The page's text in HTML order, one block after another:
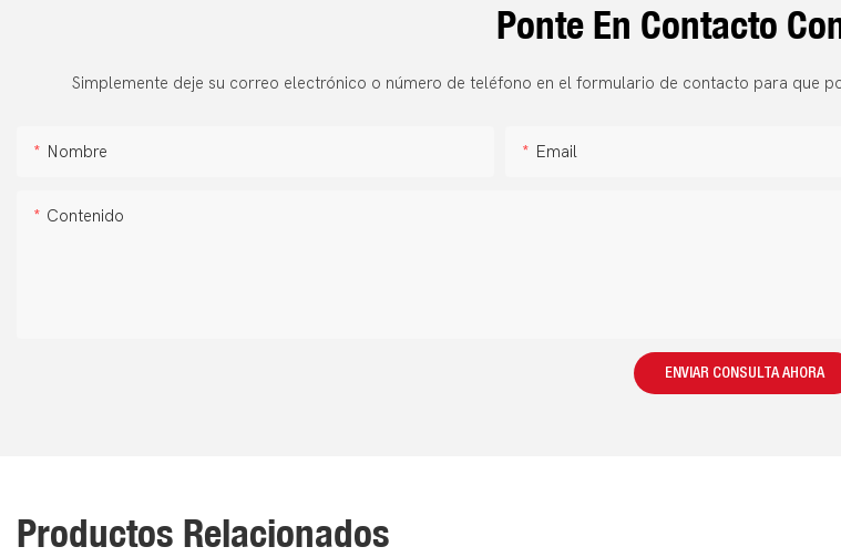
Ponte En Contacto
Simplemente deje su correo electrónico o número de teléfono en el formulario de contacto para que
Nombre Email
Contenido
ENVIAR CONSULTA AHORA
Productos Relacionados